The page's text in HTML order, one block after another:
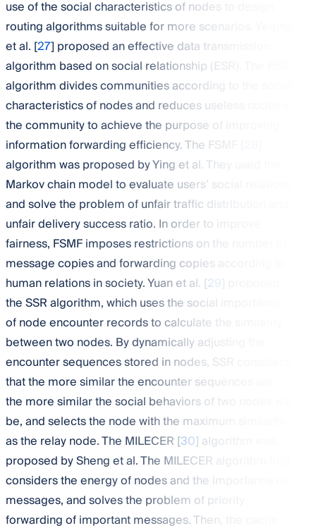
use of the social characteristics of nodes to design
routing algorithms suitable for more scenarios. Yeqing
et al. [27] proposed an effective data transmission
algorithm based on social relationship (ESR). The ESR
algorithm divides communities according to the social
characteristics of nodes and reduces useless nodes in
the community to achieve the purpose of improving
information forwarding efficiency. The FSMF [
algorithm was proposed by Ying et al. They used the
Markov chain model to evaluate users’ social relations
and solve the problem of unfair traffic distribution and
unfair delivery success ratio. In order to improve
fairness, FSMF imposes restrictions on the number of
message copies and forwarding copies according to
human relations in society. Yuan et al. [29
the SSR algorithm, which uses the social importance
of node encounter records to calculate the similarity
between two nodes. By dynamically adjusting the
encounter sequences stored in nodes, SSR considers
that the more similar the encounter sequences are,
the more similar the social behaviors of two nodes will
be, and selects the node with the maximum similarity
as the relay node. The MILECER [30] algorithm was
proposed by Sheng et al. The MILECER algorithm fully
considers the energy of nodes and the importance of
messages, and solves the problem of priority
forwarding of important messages. Then, the cache